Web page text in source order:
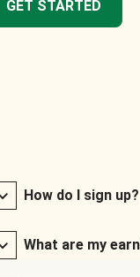
GET STARTED
How do I sign up?
What are my